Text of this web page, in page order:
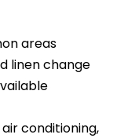
areas
linen change
conditioning,